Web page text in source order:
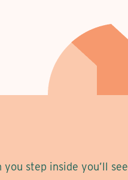
step inside you’ll see